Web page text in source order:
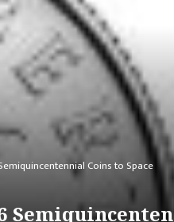
Coins to Space